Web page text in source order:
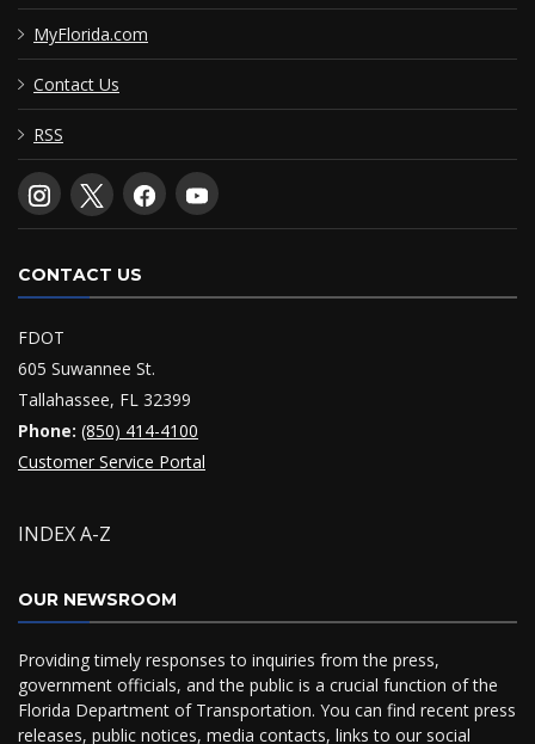
MyFlorida.com
Contact Us
RSS
CONTACT US
FDOT
605 Suwannee St.
Tallahassee, FL 32399
Phone: (850) 414-4100
Customer Service Portal
INDEX A-Z
OUR NEWSROOM
Providing timely responses to inquiries from the press,
government officials, and the public is a crucial function of the
Florida Department of Transportation. You can find recent press
releases, public notices, media contacts, links to our social